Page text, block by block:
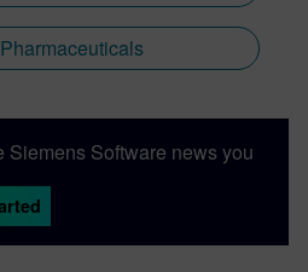
Siemens Software news you